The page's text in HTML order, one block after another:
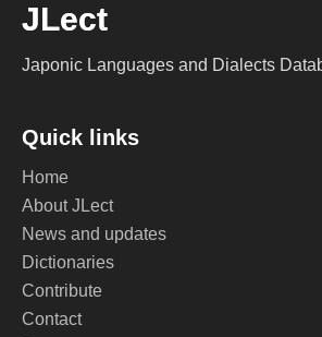
JLect
Japonic Languages and Dialects
Quick links
Home
About JLect
News and updates
Dictionaries
Contribute
Contact